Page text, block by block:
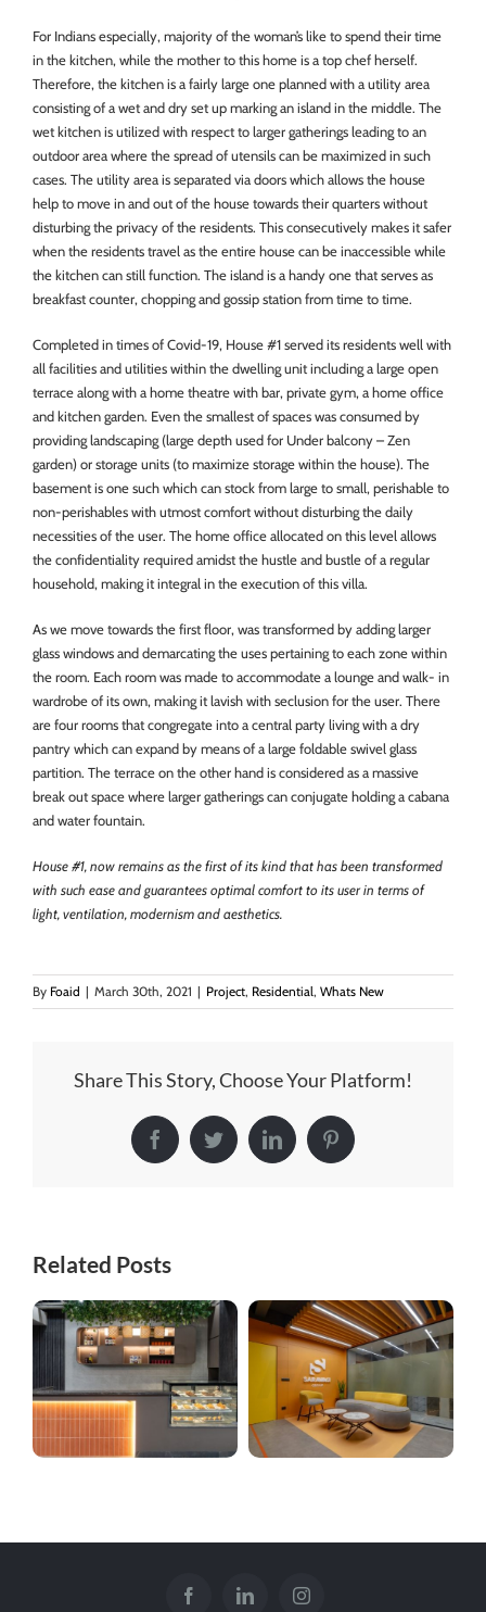
For Indians especially, majority of the woman’s like to spend their time
in the kitchen, while the mother to this home is a top chef herself.
Therefore, the kitchen is a fairly large one planned with a utility area
consisting of a wet and dry set up marking an island in the middle. The
wet kitchen is utilized with respect to larger gatherings leading to an
outdoor area where the spread of utensils can be maximized in such
cases. The utility area is separated via doors which allows the house
help to move in and out of the house towards their quarters without
disturbing the privacy of the residents. This consecutively makes it safer
when the residents travel as the entire house can be inaccessible while
the kitchen can still function. The island is a handy one that serves as
breakfast counter, chopping and gossip station from time to time.
Completed in times of Covid-19, House #1 served its residents well with
all facilities and utilities within the dwelling unit including a large open
terrace along with a home theatre with bar, private gym, a home office
and kitchen garden. Even the smallest of spaces was consumed by
providing landscaping (large depth used for Under balcony – Zen
garden) or storage units (to maximize storage within the house). The
basement is one such which can stock from large to small, perishable to
non-perishables with utmost comfort without disturbing the daily
necessities of the user. The home office allocated on this level allows
the confidentiality required amidst the hustle and bustle of a regular
household, making it integral in the execution of this villa.
As we move towards the first floor, was transformed by adding larger
glass windows and demarcating the uses pertaining to each zone within
the room. Each room was made to accommodate a lounge and walk- in
wardrobe of its own, making it lavish with seclusion for the user. There
are four rooms that congregate into a central party living with a dry
pantry which can expand by means of a large foldable swivel glass
partition. The terrace on the other hand is considered as a massive
break out space where larger gatherings can conjugate holding a cabana
and water fountain.
House #1, now remains as the first of its kind that has been transformed
with such ease and guarantees optimal comfort to its user in terms of
light, ventilation, modernism and aesthetics.
By Foaid | March 30th, 2021 | Project, Residential, Whats New
Share This Story, Choose Your Platform!
FacebookTwitterLinkedInPinterest
Related Posts